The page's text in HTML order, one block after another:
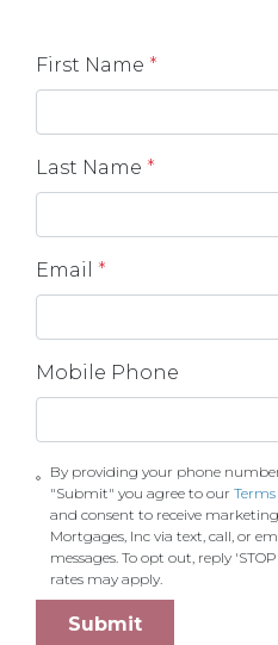
First Name *
Last Name *
Email *
Mobile Phone
By providing your phone
"Submit" you agree to our
and consent to receive
Mortgages, Inc via text, call, or
messages. To opt out, reply
rates may apply.
Submit